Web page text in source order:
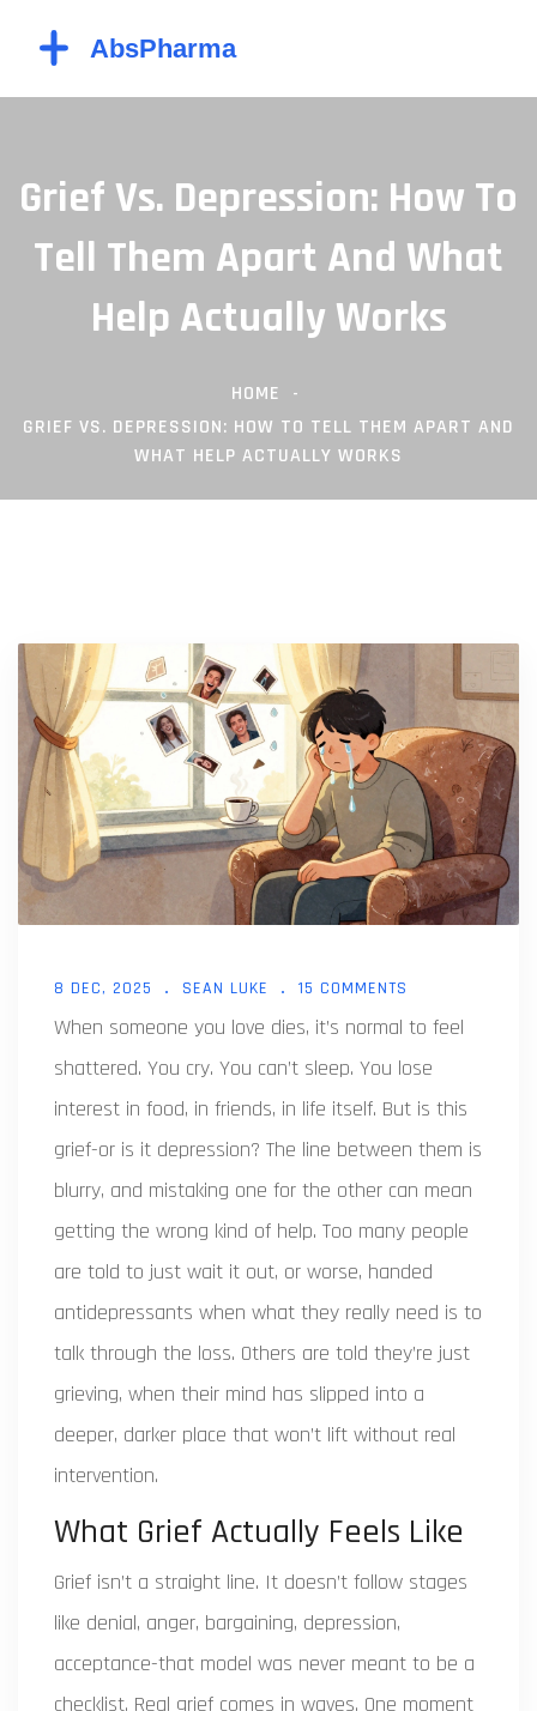
Grief Vs. Depression: How To
Tell Them Apart And What
Help Actually Works
HOME
GRIEF VS. DEPRESSION: HOW TO TELL THEM APART AND
WHAT HELP ACTUALLY WORKS
8 DEC, 2025 SEAN LUKE 15 COMMENTS
When someone you love dies, it’s normal to feel
shattered. You cry. You can’t sleep. You lose
interest in food, in friends, in life itself. But is this
grief-or is it depression? The line between them is
blurry, and mistaking one for the other can mean
getting the wrong kind of help. Too many people
are told to just wait it out, or worse, handed
antidepressants when what they really need is to
talk through the loss. Others are told they’re just
grieving, when their mind has slipped into a
deeper, darker place that won’t lift without real
intervention.
What Grief Actually Feels Like
Grief isn’t a straight line. It doesn’t follow stages
like denial, anger, bargaining, depression,
acceptance-that model was never meant to be a
checklist. Real grief comes in waves. One moment